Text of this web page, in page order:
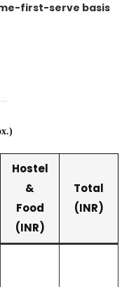
first-serve basis
Hostel
&
Food
(INR)
Total
(INR)